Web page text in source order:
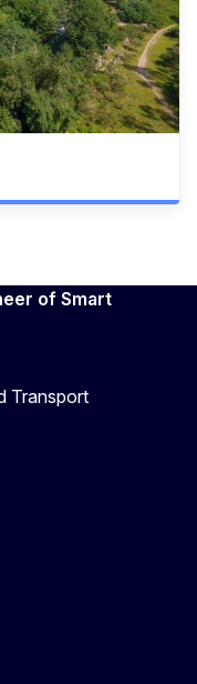
of Smart
Transport